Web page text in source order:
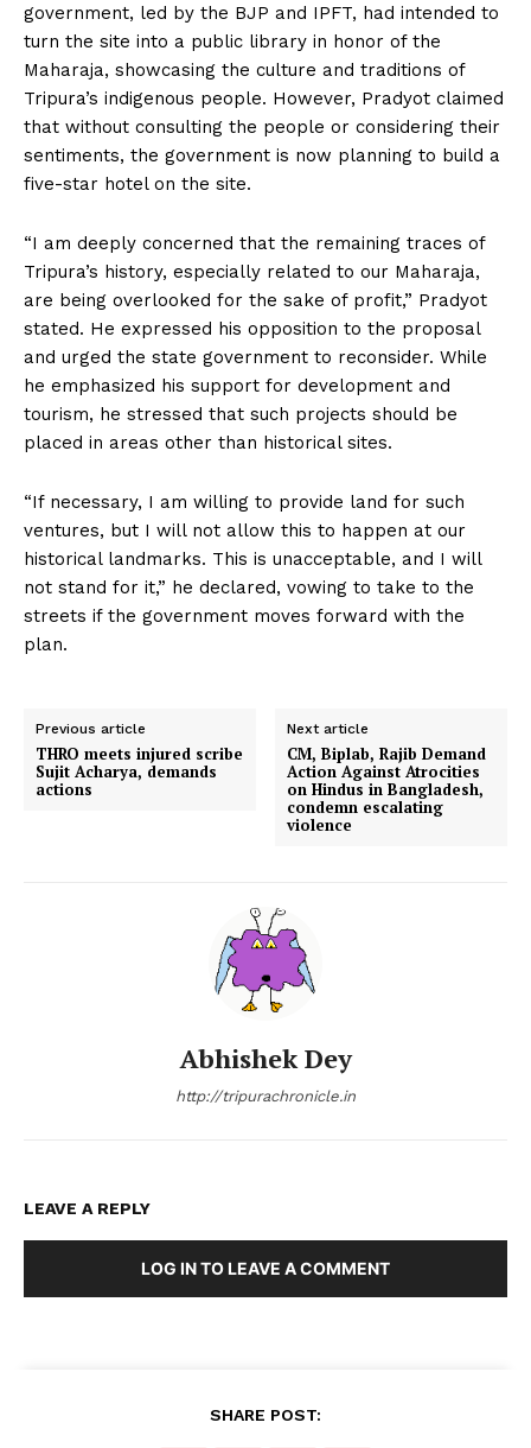
government, led by the BJP and IPFT, had intended to
turn the site into a public library in honor of the
Maharaja, showcasing the culture and traditions of
Tripura’s indigenous people. However, Pradyot claimed
that without consulting the people or considering their
sentiments, the government is now planning to build a
five-star hotel on the site.
“I am deeply concerned that the remaining traces of
Tripura’s history, especially related to our Maharaja,
are being overlooked for the sake of profit,” Pradyot
stated. He expressed his opposition to the proposal
and urged the state government to reconsider. While
he emphasized his support for development and
tourism, he stressed that such projects should be
placed in areas other than historical sites.
“If necessary, I am willing to provide land for such
ventures, but I will not allow this to happen at our
historical landmarks. This is unacceptable, and I will
not stand for it,” he declared, vowing to take to the
streets if the government moves forward with the
plan.
Previous article
THRO meets injured scribe
Sujit Acharya, demands
actions
Next article
CM, Biplab, Rajib Demand
Action Against Atrocities
on Hindus in Bangladesh,
condemn escalating
violence
Abhishek Dey
http://tripurachronicle.in
LEAVE A REPLY
LOG IN TO LEAVE A COMMENT
SHARE POST: